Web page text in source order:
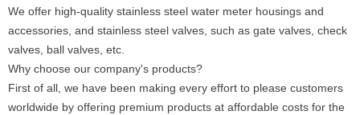
We offer high-quality stainless steel water meter housings and
accessories, and stainless steel valves, such as gate valves, check
valves, ball valves, etc.
Why choose our company's products?
First of all, we have been making every effort to please customers
worldwide by offering premium products at affordable costs for the